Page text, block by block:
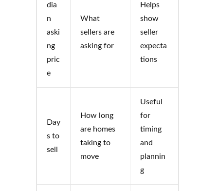
dia
n
aski
ng
pric
e
What
sellers are
asking for
Helps
show
seller
expecta
tions
Day
s to
sell
How long
are homes
taking to
move
Useful
for
timing
and
plannin
g